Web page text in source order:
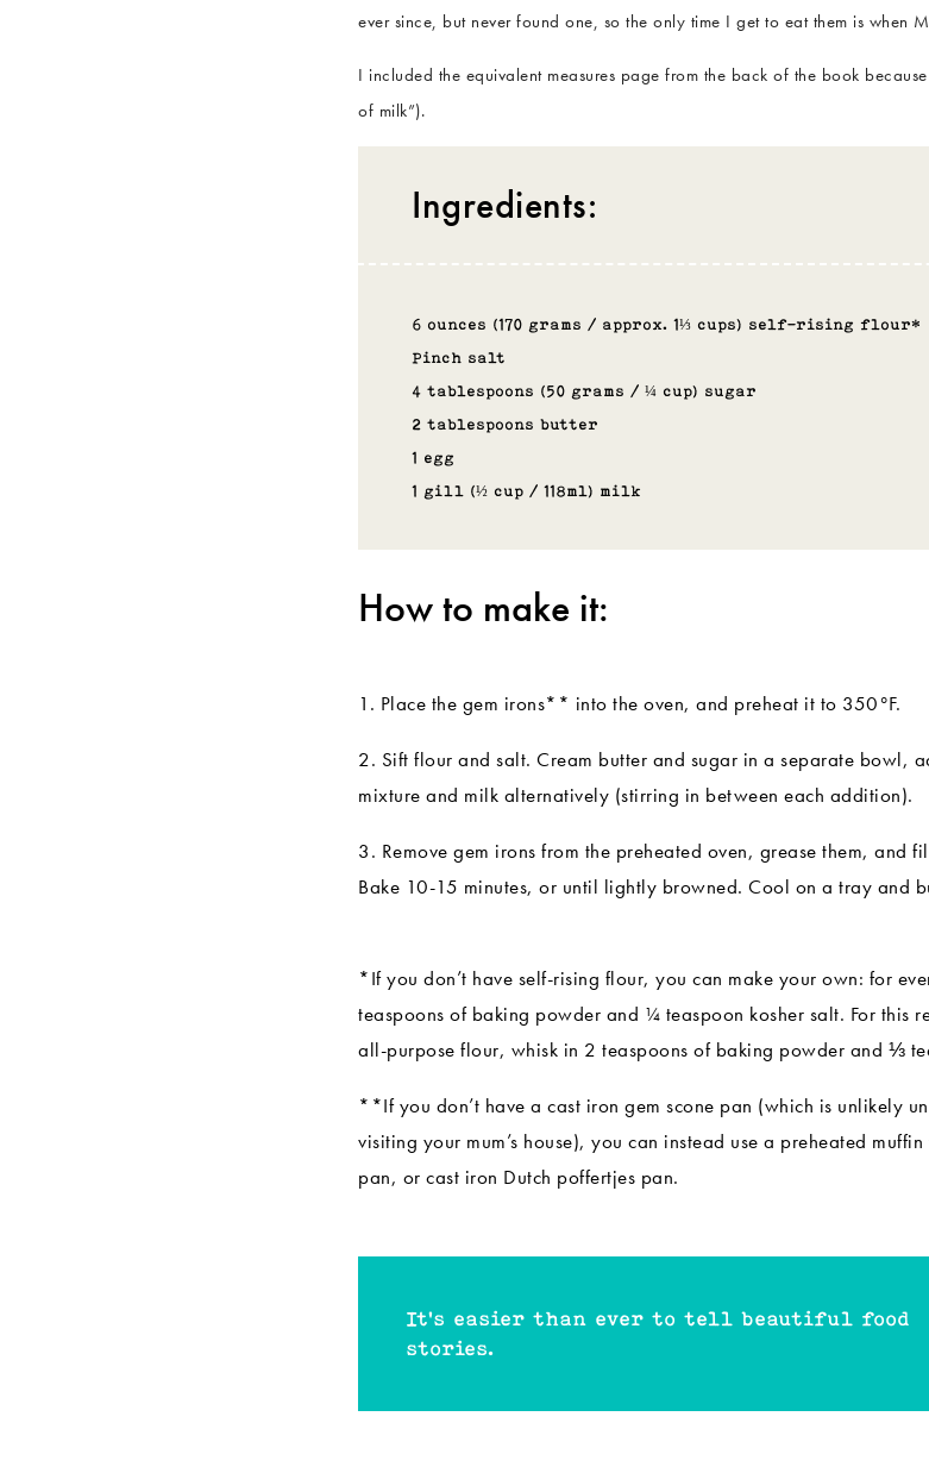
ever since, but never found one, so the only time I get to eat them is when
I included the equivalent measures page from the back of the book
of milk”).
Ingredients:
6 ounces (170 grams / approx. 1⅓ cups) self-rising flour*
Pinch salt
4 tablespoons (50 grams / ¼ cup) sugar
2 tablespoons butter
1 egg
1 gill (½ cup / 118ml) milk
How to make it:
1. Place the gem irons** into the oven, and preheat it to 350°F.
2. Sift flour and salt. Cream butter and sugar in a separate bowl,
mixture and milk alternatively (stirring in between each addition).
3. Remove gem irons from the preheated oven, grease them, and
Bake 10-15 minutes, or until lightly browned. Cool on a tray and
*If you don’t have self-rising flour, you can make your own: for
teaspoons of baking powder and ¼ teaspoon kosher salt. For this
all-purpose flour, whisk in 2 teaspoons of baking powder and ⅓
**If you don’t have a cast iron gem scone pan (which is unlikely
visiting your mum’s house), you can instead use a preheated
pan, or cast iron Dutch poffertjes pan.
It's easier than ever to tell beautiful food
stories.